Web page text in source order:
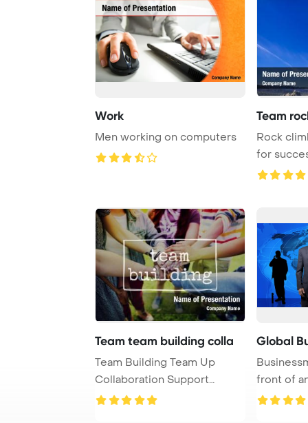
Work
Men working on computers
Team
Rock
for
ascent P
Team team building colla
Team Building Team Up
Collaboration Support
Concept PowerPoint Te ...
Global
front of